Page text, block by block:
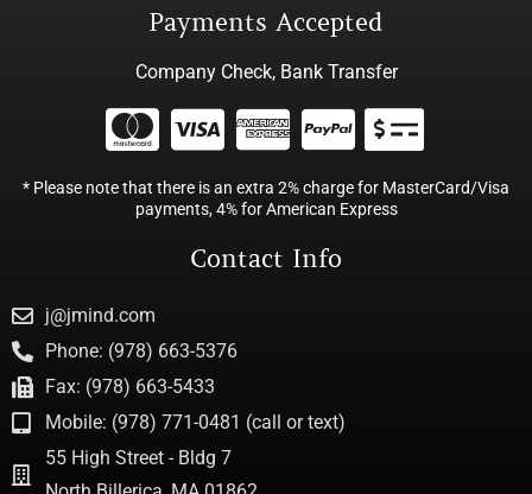
Payments Accepted
Company Check, Bank Transfer
* Please note that there is an extra 2% charge for MasterCard/Visa
payments, 4% for American Express
Contact Info
j@jmind.com
Phone: (978) 663-5376
Fax: (978) 663-5433
Mobile: (978) 771-0481 (call or text)
55 High Street - Bldg 7